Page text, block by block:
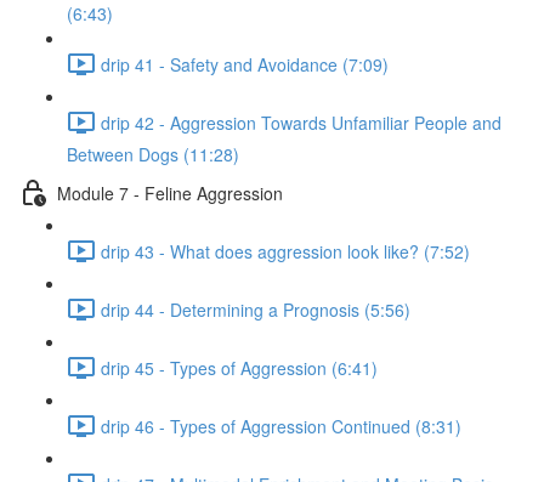
(6:43)
drip 41 - Safety and Avoidance (7:09)
drip 42 - Aggression Towards Unfamiliar People and
Between Dogs (11:28)
Module 7 - Feline Aggression
drip 43 - What does aggression look like? (7:52)
drip 44 - Determining a Prognosis (5:56)
drip 45 - Types of Aggression (6:41)
drip 46 - Types of Aggression Continued (8:31)